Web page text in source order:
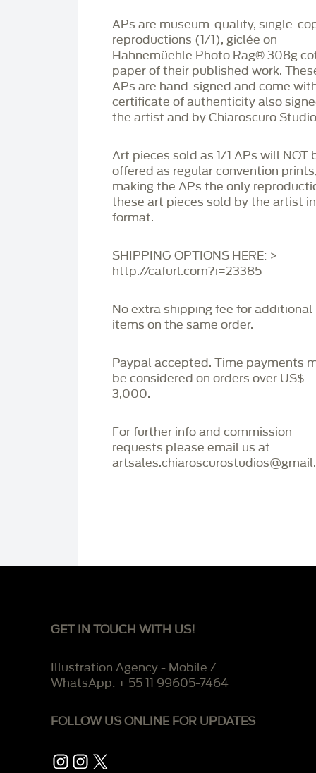
APs are museum-quality, single-
reproductions (1/1), giclée on
Hahnemüehle Photo Rag®️ 308g
paper of their published work.
APs are hand-signed and come
certificate of authenticity also
the artist and by Chiaroscuro
Art pieces sold as 1/1 APs will NOT
offered as regular convention
making the APs the only
these art pieces sold by the artist
format.
SHIPPING OPTIONS HERE: >
http://cafurl.com?i=23385
No extra shipping fee for additional
items on the same order.
Paypal accepted. Time payments
be considered on orders over US$
3,000.
For further info and commission
requests please email us at
GET IN TOUCH WITH US!
Illustration Agency - Mobile /
WhatsApp: + 55 11 99605-7464
FOLLOW US ONLINE FOR UPDATES
Instagram
Instagram
X